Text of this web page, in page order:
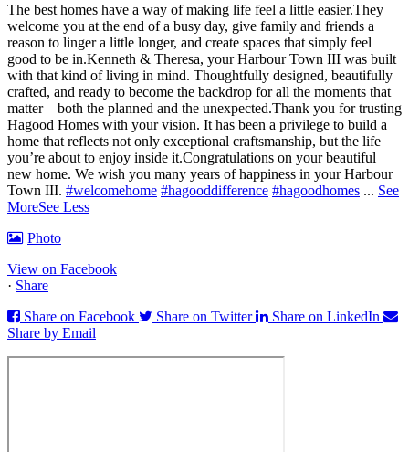
The best homes have a way of making life feel a little easier.They
welcome you at the end of a busy day, give family and friends a
reason to linger a little longer, and create spaces that simply feel
good to be in.Kenneth & Theresa, your Harbour Town III was built
with that kind of living in mind. Thoughtfully designed, beautifully
crafted, and ready to become the backdrop for all the moments that
matter—both the planned and the unexpected.Thank you for trusting
Hagood Homes with your vision. It has been a privilege to build a
home that reflects not only exceptional craftsmanship, but the life
you’re about to enjoy inside it.Congratulations on your beautiful
new home. We wish you many years of happiness in your Harbour
Town III. #welcomehome #hagooddifference #hagoodhomes ... See
MoreSee Less
Photo
View on Facebook
· Share
Share on Facebook
Share on Twitter
Share on LinkedIn
Share by Email